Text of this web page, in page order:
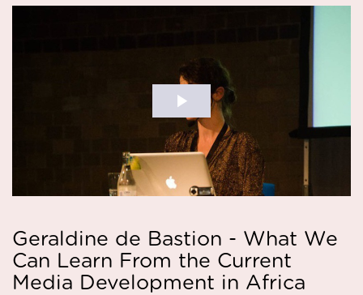
Geraldine de Bastion - What We
Can Learn From the Current
Media Development in Africa